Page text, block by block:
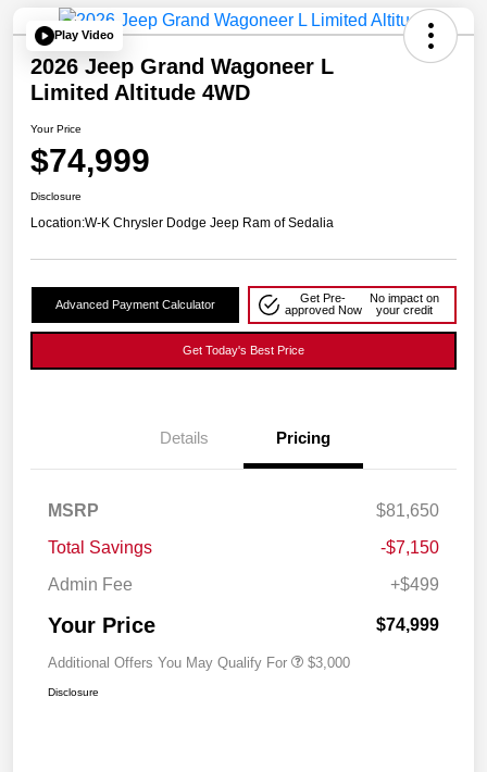
Play Video
2026 Jeep Grand Wagoneer L
Limited Altitude 4WD
Your Price
$74,999
Disclosure
Location:W-K Chrysler Dodge Jeep Ram of Sedalia
Advanced Payment Calculator
Get Pre-
approved Now
No impact on
your credit
Get Today's Best Price
Details Pricing
MSRP
$81,650
Total Savings
-$7,150
Admin Fee
+$499
Your Price $74,999
Additional Offers You May Qualify For $3,000
Disclosure